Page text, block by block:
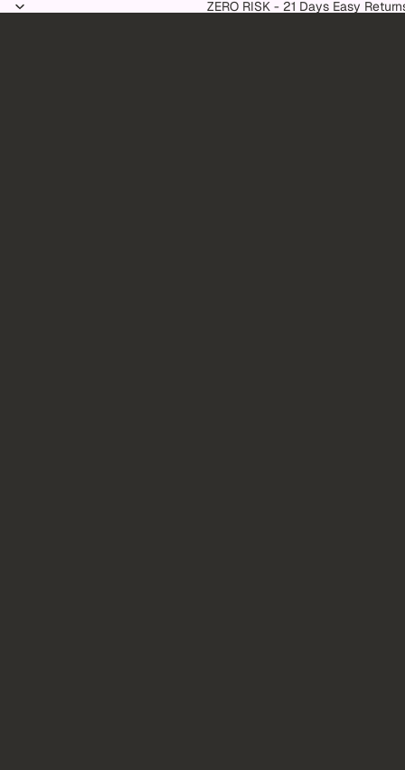
ZERO RISK - 21 Days Easy